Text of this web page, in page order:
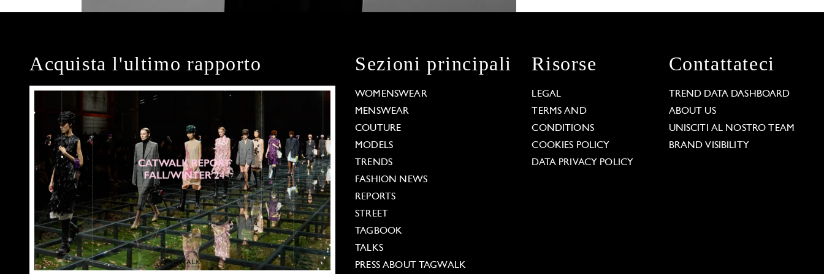
Acquista l'ultimo rapporto Sezioni principali
WOMENSWEAR
MENSWEAR
COUTURE
MODELS
TRENDS
FASHION NEWS
REPORTS
STREET
TAGBOOK
TALKS
PRESS ABOUT TAGWALK
Risorse
LEGAL
TERMS AND
CONDITIONS
COOKIES POLICY
DATA PRIVACY POLICY
Contattateci
TREND DATA DASHBOARD
ABOUT US
UNISCITI AL NOSTRO TEAM
BRAND VISIBILITY